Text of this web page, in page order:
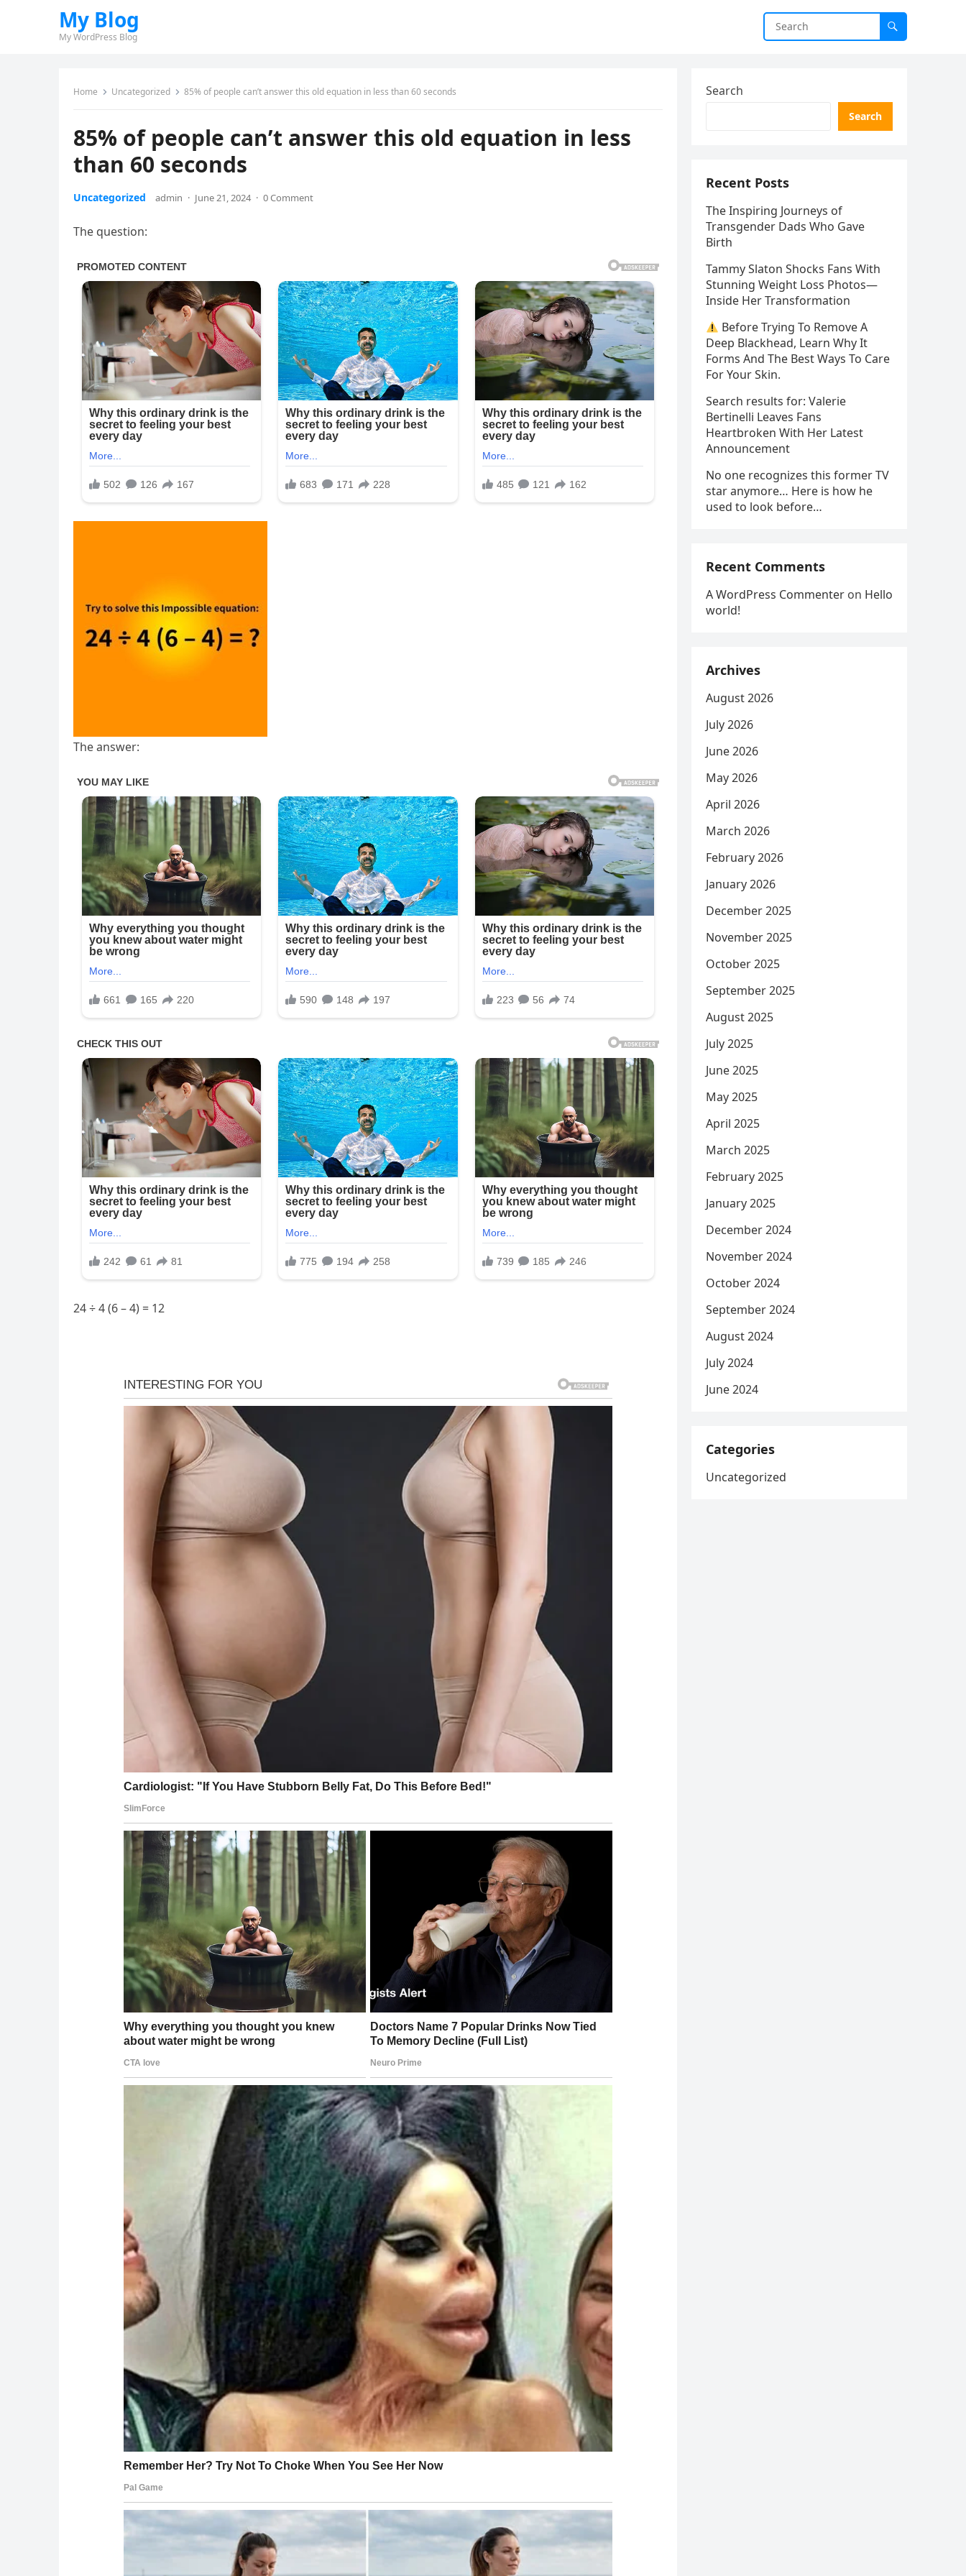
My Blog
My WordPress Blog
Home Uncategorized 85% of people can’t answer this old equation in less than 60 seconds
85% of people can’t answer this old equation in less
than 60 seconds
Uncategorized admin · June 21, 2024 · 0 Comment
The question:
The answer:
24 ÷ 4 (6 – 4) = 12
Search
Search
Recent Posts
The Inspiring Journeys of
Transgender Dads Who Gave
Birth
Tammy Slaton Shocks Fans With
Stunning Weight Loss Photos—
Inside Her Transformation
Before Trying To Remove A
Deep Blackhead, Learn Why It
Forms And The Best Ways To Care
For Your Skin.
Search results for: Valerie
Bertinelli Leaves Fans
Heartbroken With Her Latest
Announcement
No one recognizes this former TV
star anymore… Here is how he
used to look before…
Recent Comments
A WordPress Commenter on Hello
world!
Archives
August 2026
July 2026
June 2026
May 2026
April 2026
March 2026
February 2026
January 2026
December 2025
November 2025
October 2025
September 2025
August 2025
July 2025
June 2025
May 2025
April 2025
March 2025
February 2025
January 2025
December 2024
November 2024
October 2024
September 2024
August 2024
July 2024
June 2024
Categories
Uncategorized